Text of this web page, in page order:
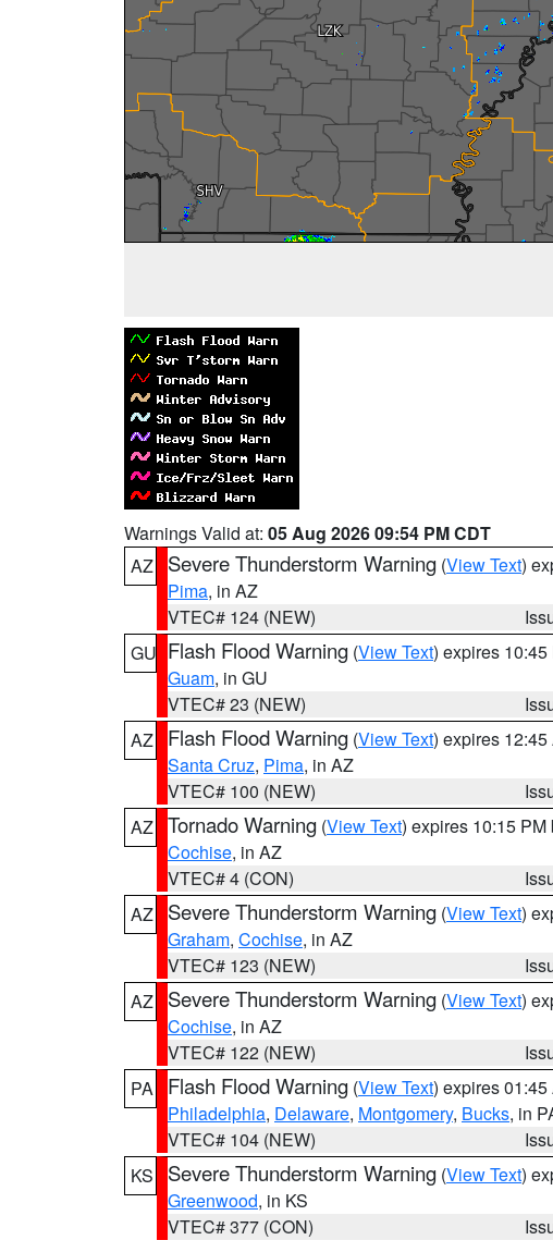
Warnings Valid at: 05 Aug 2026 09:54 PM CDT
AZ
Severe Thunderstorm Warning (View Text)
Pima, in AZ
VTEC# 124 (NEW)
GU Flash Flood Warning (View Text) expires 10:45
Guam, in GU
VTEC# 23 (NEW)
AZ
Flash Flood Warning (View Text) expires 12:45
Santa Cruz, Pima, in AZ
VTEC# 100 (NEW)
AZ Tornado Warning (View Text) expires 10:15 PM
Cochise, in AZ
VTEC# 4 (CON)
AZ
Severe Thunderstorm Warning (View Text)
Graham, Cochise, in AZ
VTEC# 123 (NEW)
AZ
Severe Thunderstorm Warning (View Text)
Cochise, in AZ
VTEC# 122 (NEW)
PA
Flash Flood Warning (View Text) expires 01:45
Philadelphia, Delaware, Montgomery, Bucks, in
VTEC# 104 (NEW)
KS
Severe Thunderstorm Warning (View Text)
Greenwood, in KS
VTEC# 377 (CON)